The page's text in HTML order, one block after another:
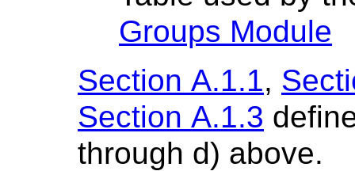
Groups Module
Section A.1.1,
Section A.1.3
through d) above.